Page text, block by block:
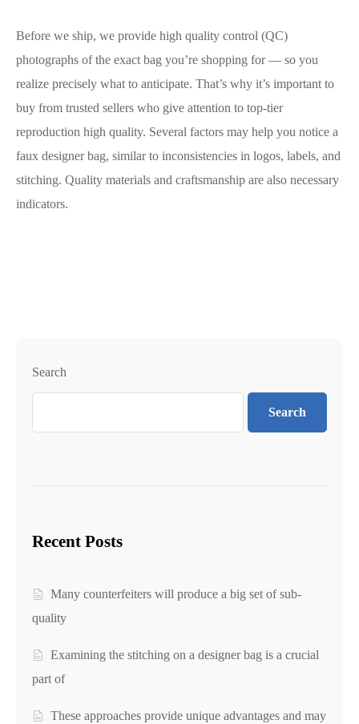
Before we ship, we provide high quality control (QC)
photographs of the exact bag you’re shopping for — so you
realize precisely what to anticipate. That’s why it’s important to
buy from trusted sellers who give attention to top-tier
reproduction high quality. Several factors may help you notice a
faux designer bag, similar to inconsistencies in logos, labels, and
stitching. Quality materials and craftsmanship are also necessary
indicators.
Search
Search
Recent Posts
Many counterfeiters will produce a big set of sub-
quality
Examining the stitching on a designer bag is a crucial
part of
These approaches provide unique advantages and may